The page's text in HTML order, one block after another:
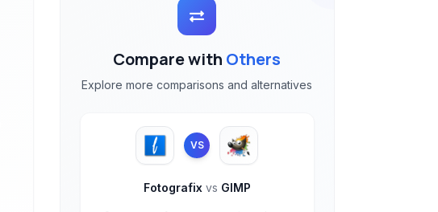
Compare with Others
Explore more comparisons and alternatives
VS
Fotografix vs GIMP